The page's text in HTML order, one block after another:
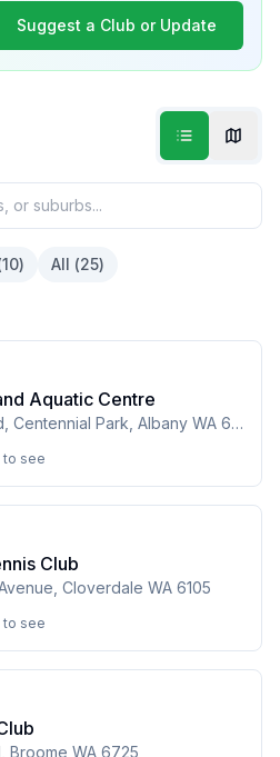
Suggest a Club or Update
10) All (25)
Aquatic Centre
52-70 Barker Road, Centennial Park, Albany WA 6330
to see
Club
Cloverdale WA 6105
to see
Broome WA 6725